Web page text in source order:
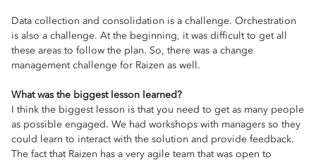
Data collection and consolidation is a challenge. Orchestration
is also a challenge. At the beginning, it was difficult to get all
these areas to follow the plan. So, there was a change
management challenge for Raizen as well.
What was the biggest lesson learned?
I think the biggest lesson is that you need to get as many people
as possible engaged. We had workshops with managers so they
could learn to interact with the solution and provide feedback.
The fact that Raizen has a very agile team that was open to